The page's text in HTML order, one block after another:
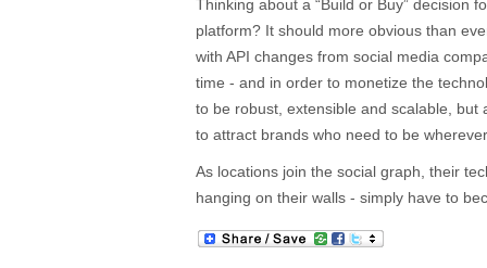
Thinking about a “Build or Buy” decision
platform? It should more obvious than
with API changes from social media
time - and in order to monetize the
to be robust, extensible and scalable, but
to attract brands who need to be
As locations join the social graph, their
hanging on their walls - simply have to